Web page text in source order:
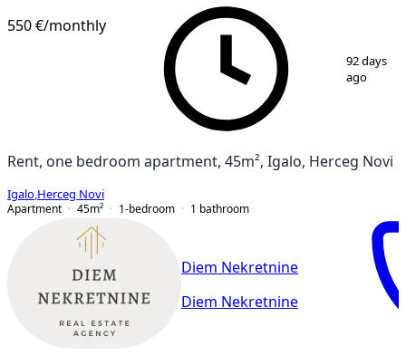
550 €/monthly
92 days
ago
Rent, one bedroom apartment, 45m², Igalo, Herceg Novi
Igalo Herceg Novi
Apartment
45m² 1-bedroom 1 bathroom
Diem Nekretnine
Diem Nekretnine